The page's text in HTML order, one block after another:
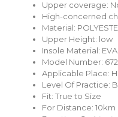
Upper coverage:
High-concerned
Material:
Upper Height: low
Insole Material: EVA
Model Number:
Applicable Place:
Level Of Practice:
Fit: True to Size
For Distance: 10km